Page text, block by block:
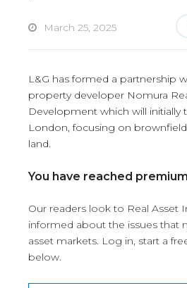
March 25, 2025
L&G has formed a partnership
property developer Nomura
Development which will initially
London, focusing on
land.
You have reached
Our readers look to Real Asset
informed about the issues that
asset markets. Log in, start a
below.